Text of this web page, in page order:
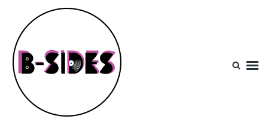
content
Search
for: